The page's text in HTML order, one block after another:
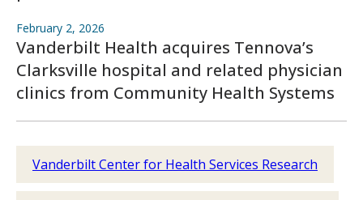
February 2, 2026
Vanderbilt Health acquires Tennova’s
Clarksville hospital and related physician
clinics from Community Health Systems
Vanderbilt Center for Health Services Research